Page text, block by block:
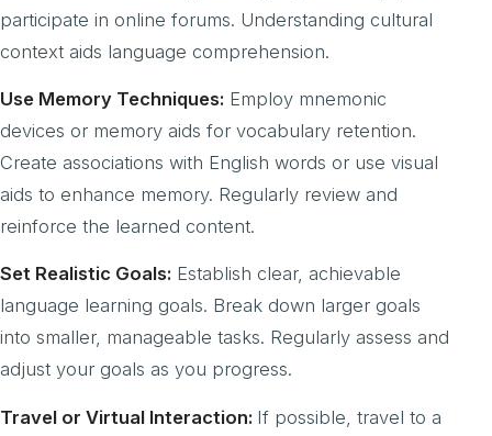
participate in online forums. Understanding cultural
context aids language comprehension.
Use Memory Techniques: Employ mnemonic
devices or memory aids for vocabulary retention.
Create associations with English words or use visual
aids to enhance memory. Regularly review and
reinforce the learned content.
Set Realistic Goals: Establish clear, achievable
language learning goals. Break down larger goals
into smaller, manageable tasks. Regularly assess and
adjust your goals as you progress.
Travel or Virtual Interaction: If possible, travel to a